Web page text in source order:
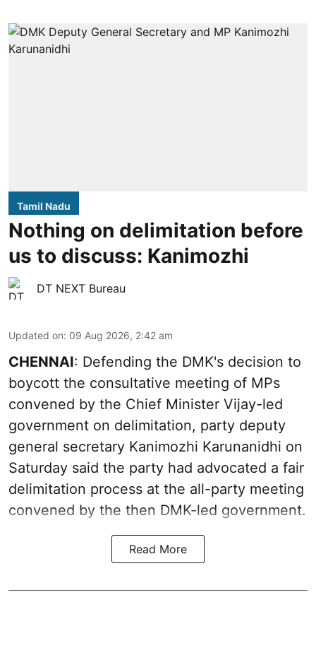
Tamil Nadu
Nothing on delimitation before
us to discuss: Kanimozhi
DT NEXT Bureau
Updated on: 09 Aug 2026, 2:42 am
CHENNAI: Defending the DMK's decision to
boycott the consultative meeting of MPs
convened by the Chief Minister Vijay-led
government on delimitation, party deputy
general secretary Kanimozhi Karunanidhi on
Saturday said the party had advocated a fair
delimitation process at the all-party meeting
convened by the then DMK-led government.
Read More